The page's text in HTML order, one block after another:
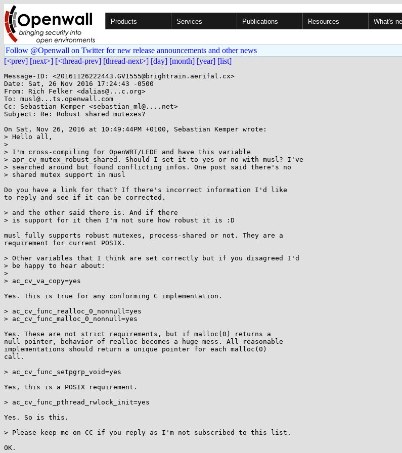
Products Services Publications Resources What's
Follow @Openwall on Twitter for new release announcements and other news
[<prev] [next>] [<thread-prev] [thread-next>] [day] [month] [year] [list]
Message-ID: <20161126222443.GV1555@brightrain.aerifal.cx>
Date: Sat, 26 Nov 2016 17:24:43 -0500
From: Rich Felker <dalias@...c.org>
To: musl@...ts.openwall.com
Cc: Sebastian Kemper <sebastian_ml@....net>
Subject: Re: Robust shared mutexes?
On Sat, Nov 26, 2016 at 10:49:44PM +0100, Sebastian Kemper wrote:
> Hello all,
>
> I'm cross-compiling for OpenWRT/LEDE and have this variable
> apr_cv_mutex_robust_shared. Should I set it to yes or no with musl? I've
> searched around but found conflicting infos. One post said there's no
> shared mutex support in musl
Do you have a link for that? If there's incorrect information I'd like
to reply and see if it can be corrected.
> and the other said there is. And if there
> is support for it then I'm not sure how robust it is :D
musl fully supports robust mutexes, process-shared or not. They are a
requirement for current POSIX.
> Other variables that I think are set correctly but if you disagreed I'd
> be happy to hear about:
>
> ac_cv_va_copy=yes
Yes. This is true for any conforming C implementation.
> ac_cv_func_realloc_0_nonnull=yes
> ac_cv_func_malloc_0_nonnull=yes
Yes. These are not strict requirements, but if malloc(0) returns a
null pointer, behavior of realloc becomes a huge mess. All reasonable
implementations should return a unique pointer for each malloc(0)
call.
> ac_cv_func_setpgrp_void=yes
Yes, this is a POSIX requirement.
> ac_cv_func_pthread_rwlock_init=yes
Yes. So is this.
> Please keep me on CC if you reply as I'm not subscribed to this list.
OK.